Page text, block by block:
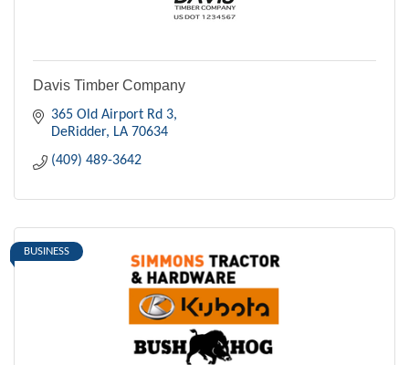
Davis Timber Company
365 Old Airport Rd 3
DeRidder LA 70634
(409) 489-3642
BUSINESS